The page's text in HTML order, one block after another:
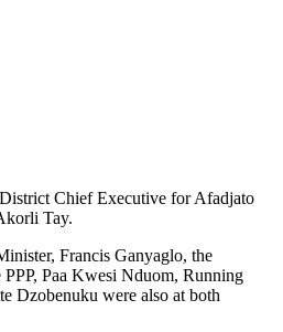
Chief Executive for Afadjato
Tay.
Francis Ganyaglo, the
PPP, Paa Kwesi Nduom, Running
Dzobenuku were also at both